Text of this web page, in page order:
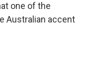
one of the
Australian accent